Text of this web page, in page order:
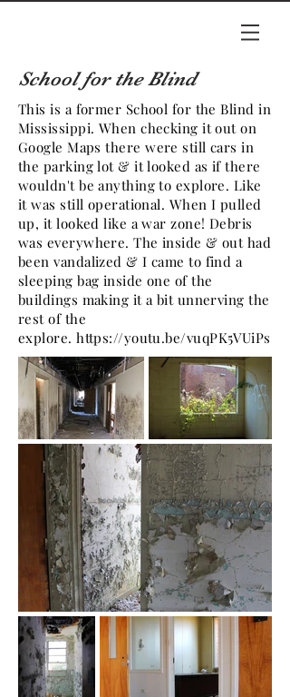
School for the Blind
This is a former School for the Blind in
Mississippi. When checking it out on
Google Maps there were still cars in
the parking lot & it looked as if there
wouldn't be anything to explore. Like
it was still operational. When I pulled
up, it looked like a war zone! Debris
was everywhere. The inside & out had
been vandalized & I came to find a
sleeping bag inside one of the
buildings making it a bit unnerving the
rest of the
explore.https://youtu.be/vuqPK5VUiPs